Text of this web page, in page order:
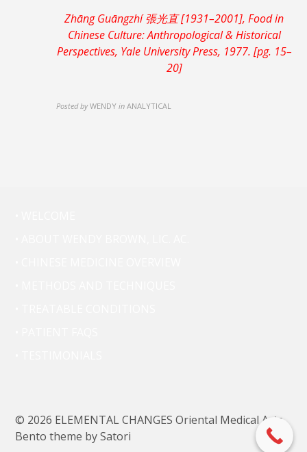
Zhāng Guāngzhí 張光直 [1931–2001], Food in
Chinese Culture: Anthropological & Historical
Perspectives, Yale University Press, 1977. [pg. 15–
20]
Posted by WENDY in ANALYTICAL
© 2026 ELEMENTAL CHANGES Oriental Medical Arts.
Bento theme by Satori